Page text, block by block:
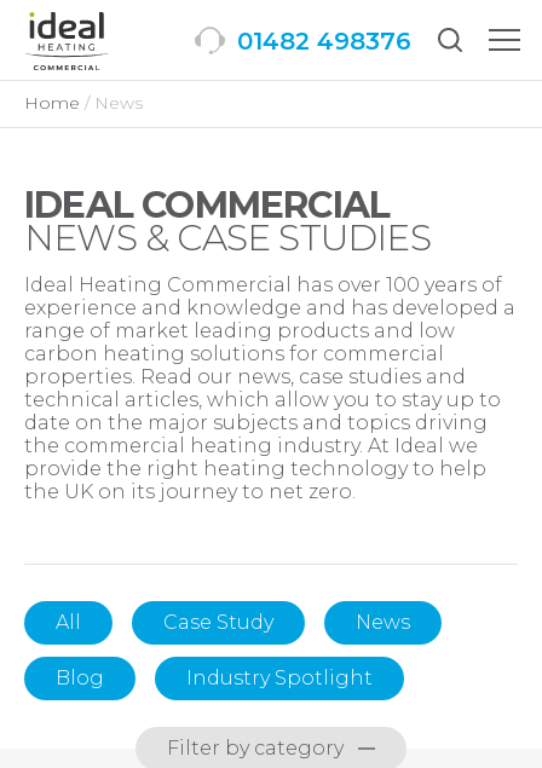
01482 498376
Home News
IDEAL COMMERCIAL
NEWS & CASE STUDIES
Ideal Heating Commercial has over 100 years of
experience and knowledge and has developed a
range of market leading products and low
carbon heating solutions for commercial
properties. Read our news, case studies and
technical articles, which allow you to stay up to
date on the major subjects and topics driving
the commercial heating industry. At Ideal we
provide the right heating technology to help
the UK on its journey to net zero.
All Case Study News
Blog Industry Spotlight
Filter by category